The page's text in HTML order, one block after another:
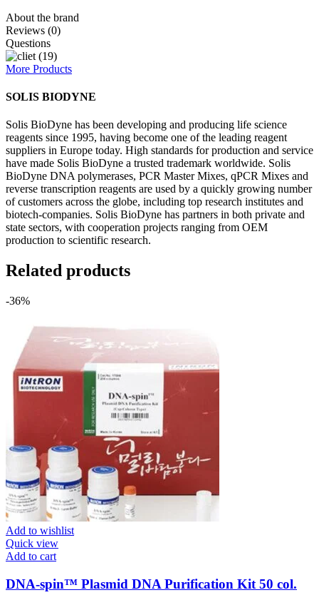
About the brand
Reviews (0)
Questions
More Products
SOLIS BIODYNE
Solis BioDyne has been developing and producing life science
reagents since 1995, having become one of the leading reagent
suppliers in Europe today. High standards for production and service
have made Solis BioDyne a trusted trademark worldwide. Solis
BioDyne DNA polymerases, PCR Master Mixes, qPCR Mixes and
reverse transcription reagents are used by a quickly growing number
of customers across the globe, including top research institutes and
biotech-companies. Solis BioDyne has partners in both private and
state sectors, with cooperation projects ranging from OEM
production to scientific research.
Related products
-36%
Add to wishlist
Quick view
Add to cart
DNA-spin™ Plasmid DNA Purification Kit 50 col.